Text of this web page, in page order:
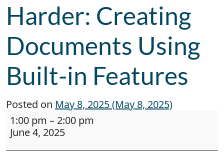
Harder: Creating
Documents Using
Built-in Features
Posted on May 8, 2025(May 8, 2025)
Webinar: Work Smarter, Not Harder: Creating
1:00 pm – 2:00 pm
June 4, 2025